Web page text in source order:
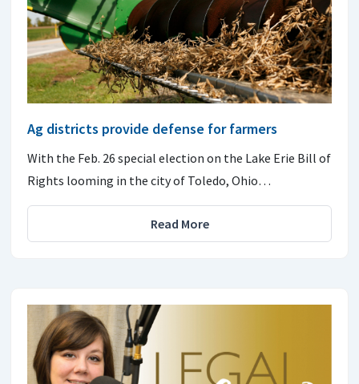
Ag districts provide defense for farmers
With the Feb. 26 special election on the Lake Erie Bill of
Rights looming in the city of Toledo, Ohio…
Read More